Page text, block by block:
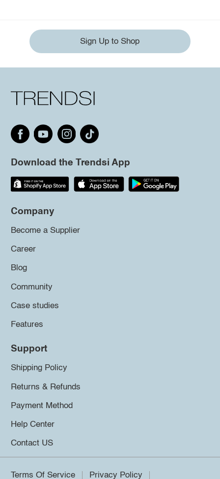
Sign Up to Shop
Download the Trendsi App
Company
Become a Supplier
Career
Blog
Community
Case studies
Features
Support
Shipping Policy
Returns & Refunds
Payment Method
Help Center
Contact US
Terms Of Service Privacy Policy